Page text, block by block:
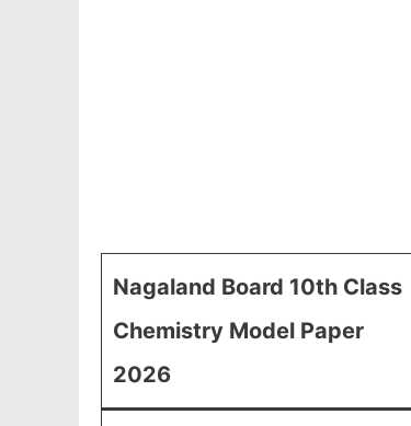
Nagaland Board 10th Class
Chemistry Model Paper
2026